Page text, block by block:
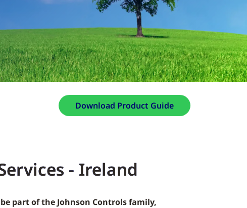
Download Product Guide
- Ireland
part of the Johnson Controls family,